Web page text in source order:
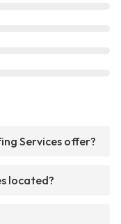
Services offer?
located?